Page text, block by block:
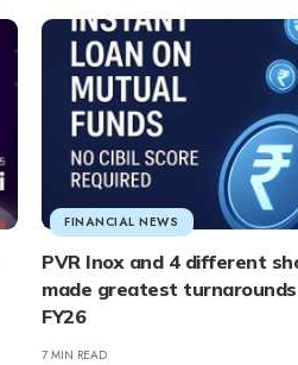
FINANCIAL NEWS
PVR Inox and 4 different
made greatest turnarounds
FY26
7 MIN READ